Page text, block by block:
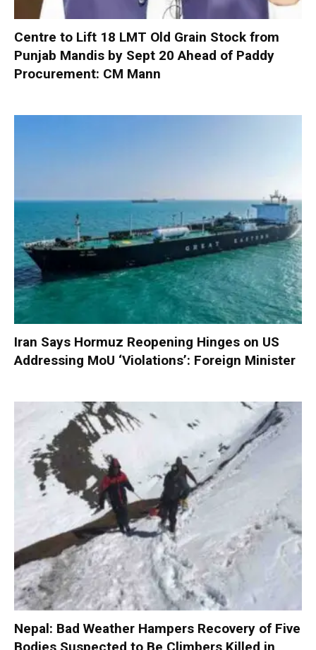
Centre to Lift 18 LMT Old Grain Stock from
Punjab Mandis by Sept 20 Ahead of Paddy
Procurement: CM Mann
Iran Says Hormuz Reopening Hinges on US
Addressing MoU ‘Violations’: Foreign Minister
Nepal: Bad Weather Hampers Recovery of Five
Bodies Suspected to Be Climbers Killed in